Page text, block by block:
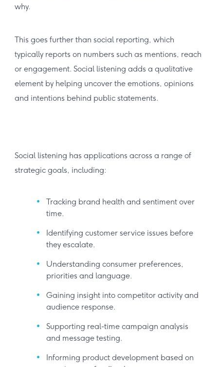
why.
This goes further than social reporting, which
typically reports on numbers such as mentions, reach
or engagement. Social listening adds a qualitative
element by helping uncover the emotions, opinions
and intentions behind public statements.
Social listening has applications across a range of
strategic goals, including:
Tracking brand health and sentiment over
time.
Identifying customer service issues before
they escalate.
Understanding consumer preferences,
priorities and language.
Gaining insight into competitor activity and
audience response.
Supporting real-time campaign analysis
and message testing.
Informing product development based on